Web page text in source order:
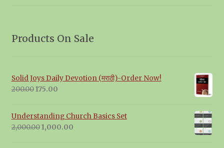
Products On Sale
Solid Joys Daily Devotion (मराठी)-Order Now!
200.00Original
₹200.00.
175.00Current
₹175.00.
Understanding Church Basics Set
2,000.00Original
1,000.00Current